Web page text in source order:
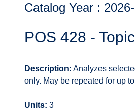
Catalog Year :
POS 428 -
Description: Analyzes
only. May be repeated for up
Units: 3